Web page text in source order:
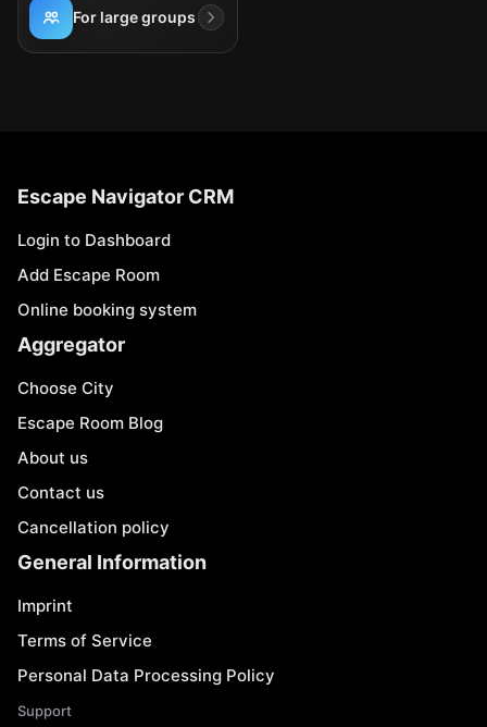
For large groups
Escape Navigator CRM
Login to Dashboard
Add Escape Room
Online booking system
Aggregator
Choose City
Escape Room Blog
About us
Contact us
Cancellation policy
General Information
Imprint
Terms of Service
Personal Data Processing Policy
Support